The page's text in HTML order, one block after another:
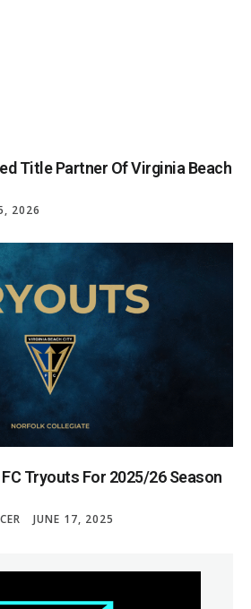
Title Partner Of Virginia Beach
2026
Tryouts For 2025/26 Season
JUNE 17, 2025